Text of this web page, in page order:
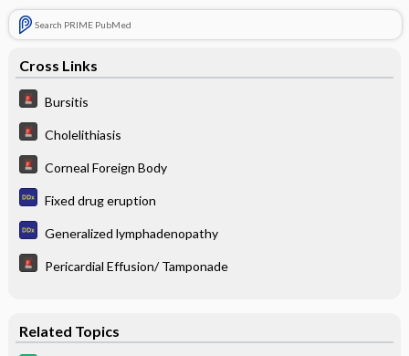
Search PRIME PubMed
Cross Links
Bursitis
Cholelithiasis
Corneal Foreign Body
Fixed drug eruption
Generalized lymphadenopathy
Pericardial Effusion/ Tamponade
Related Topics